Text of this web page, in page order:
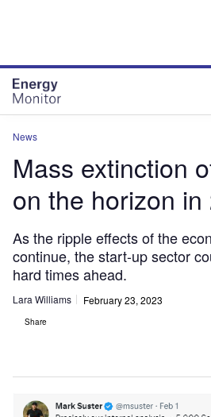
News
Mass extinction
on the horizon in
As the ripple effects of the
continue, the start-up sector
hard times ahead.
Lara Williams February 23, 2023
Share